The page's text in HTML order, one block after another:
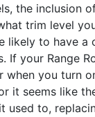
the inclusion
trim level
likely to have a
If your Range
when you turn
it seems like
used to,